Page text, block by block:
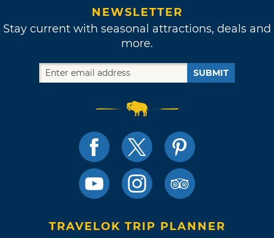
NEWSLETTER
Stay current with seasonal attractions, deals and
more.
SUBMIT
TRAVELOK TRIP PLANNER